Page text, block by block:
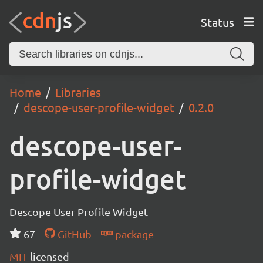
Status
Home
Libraries
descope-user-profile-widget
0.2.0
descope-user-
profile-widget
Descope User Profile Widget
67
GitHub
package
MIT licensed